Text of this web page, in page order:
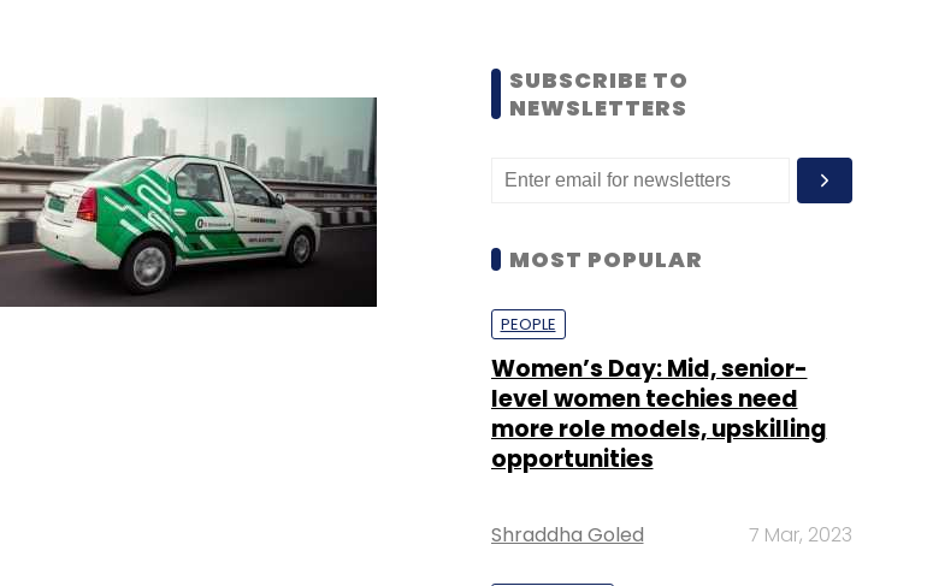
SUBSCRIBE TO
NEWSLETTERS
MOST POPULAR
PEOPLE
Women’s Day: Mid, senior-
level women techies need
more role models, upskilling
opportunities
Shraddha Goled 7 Mar, 2023